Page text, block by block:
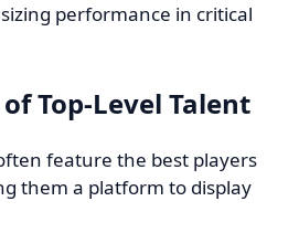
performance in critical
Top-Level Talent
feature the best players
them a platform to display